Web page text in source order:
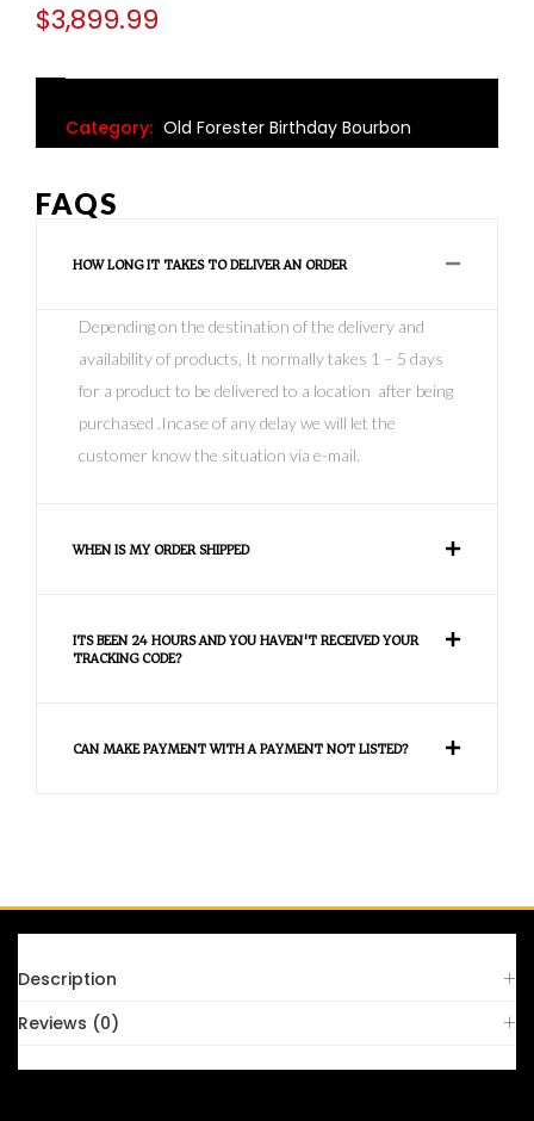
$3,899.99
Category: Old Forester Birthday Bourbon
FAQS
HOW LONG IT TAKES TO DELIVER AN ORDER
Depending on the destination of the delivery and
availability of products, It normally takes 1 – 5 days
for a product to be delivered to a location after being
purchased .Incase of any delay we will let the
customer know the situation via e-mail.
WHEN IS MY ORDER SHIPPED
ITS BEEN 24 HOURS AND YOU HAVEN'T RECEIVED YOUR
TRACKING CODE?
CAN MAKE PAYMENT WITH A PAYMENT NOT LISTED?
Description
Reviews (0)